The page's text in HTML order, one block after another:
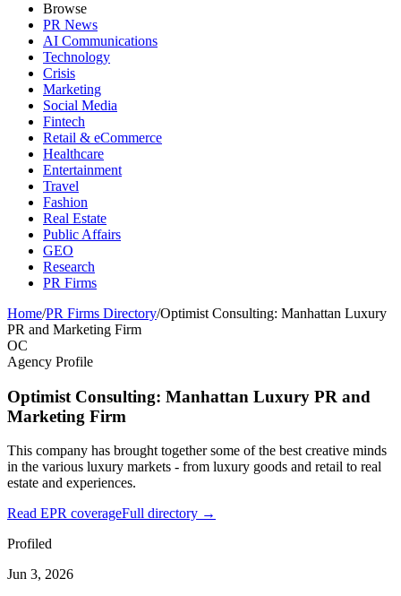
Browse
PR News
AI Communications
Technology
Crisis
Marketing
Social Media
Fintech
Retail & eCommerce
Healthcare
Entertainment
Travel
Fashion
Real Estate
Public Affairs
GEO
Research
PR Firms
Home/PR Firms Directory/Optimist Consulting: Manhattan Luxury
PR and Marketing Firm
OC
Agency Profile
Optimist Consulting: Manhattan Luxury PR and
Marketing Firm
This company has brought together some of the best creative minds
in the various luxury markets - from luxury goods and retail to real
estate and experiences.
Read EPR coverageFull directory →
Profiled
Jun 3, 2026